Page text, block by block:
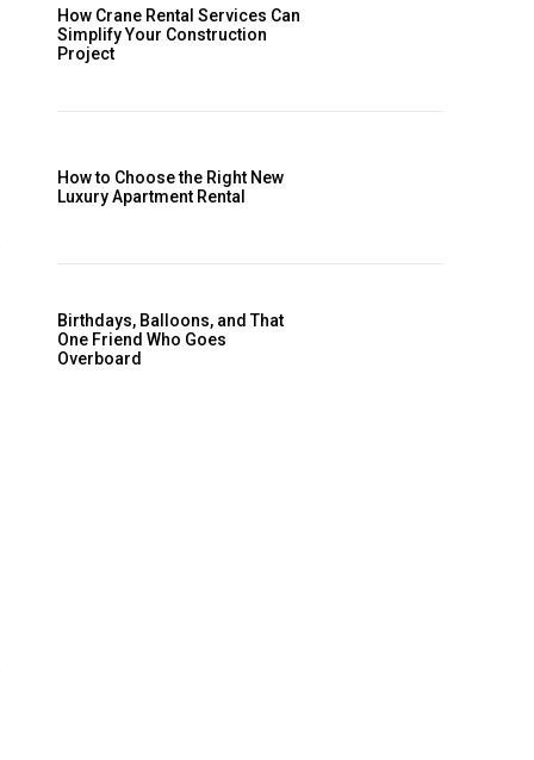
How Crane Rental Services Can
Simplify Your Construction
Project
How to Choose the Right New
Luxury Apartment Rental
Birthdays, Balloons, and That
One Friend Who Goes
Overboard